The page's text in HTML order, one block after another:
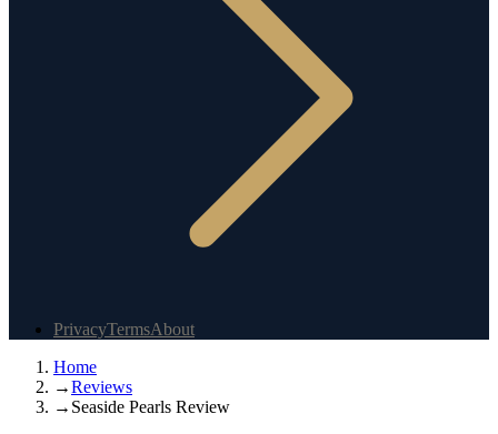
PrivacyTermsAbout
Home
→Reviews
→ Seaside Pearls Review